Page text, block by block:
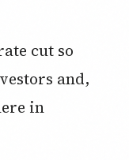
cut so
and,
in